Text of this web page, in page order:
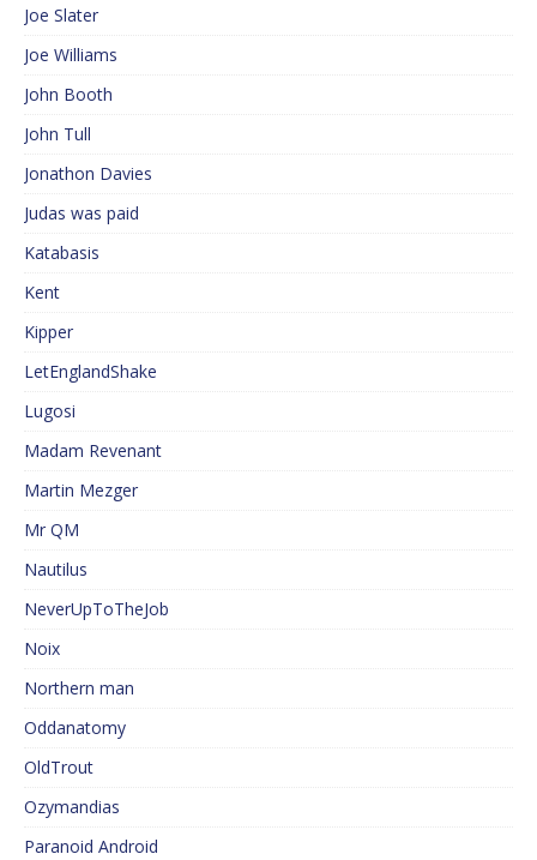
Joe Slater
Joe Williams
John Booth
John Tull
Jonathon Davies
Judas was paid
Katabasis
Kent
Kipper
LetEnglandShake
Lugosi
Madam Revenant
Martin Mezger
Mr QM
Nautilus
NeverUpToTheJob
Noix
Northern man
Oddanatomy
OldTrout
Ozymandias
Paranoid Android